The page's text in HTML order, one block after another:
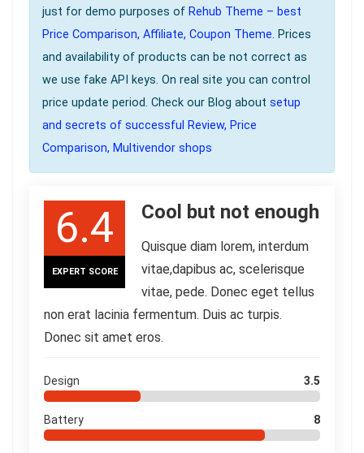
just for demo purposes of Rehub Theme – best
Price Comparison, Affiliate, Coupon Theme. Prices
and availability of products can be not correct as
we use fake API keys. On real site you can control
price update period. Check our Blog about setup
and secrets of successful Review, Price
Comparison, Multivendor shops
6.4
EXPERT SCORE
Cool but not enough
Quisque diam lorem, interdum
vitae,dapibus ac, scelerisque
vitae, pede. Donec eget tellus
non erat lacinia fermentum. Duis ac turpis.
Donec sit amet eros.
Design 3.5
Battery 8